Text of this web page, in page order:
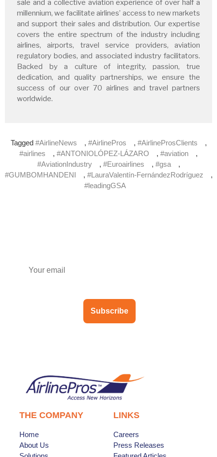
sale and a collective aviation experience of over half a
millennium, we facilitate airlines’ access to new markets
and support their sales and distribution. Our expertise
covers the entire spectrum of the industry including
airlines, airports, travel service providers, aviation
regulatory bodies, and associated industry facilitators.
Backed by a culture of integrity, passion, true
dedication, and quality partnerships, we ensure the
success of our over 70 airlines and travel partners
worldwide.
Tagged #AirlineNews , #AirlinePros , #AirlineProsClients
,
#airlines
, #ANTONIOLÓPEZ-LÁZARO , #aviation
,
#AviationIndustry
, #Euroairlines , #gsa
,
#GUMBOMHANDENI
, #LauraValentín-FernándezRodríguez
,
#leadingGSA
Subscribe
THE COMPANY
Home
About Us
LINKS
Careers
Press Releases